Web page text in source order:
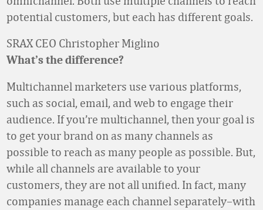
potential customers, but each has different goals.
SRAX CEO Christopher Miglino
What’s the difference?
Multichannel marketers use various platforms,
such as social, email, and web to engage their
audience. If you’re multichannel, then your goal is
to get your brand on as many channels as
possible to reach as many people as possible. But,
while all channels are available to your
customers, they are not all unified. In fact, many
companies manage each channel separately–with